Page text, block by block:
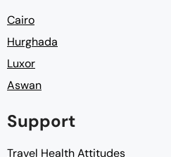
Cairo
Hurghada
Luxor
Aswan
Support
Travel Health Attitudes